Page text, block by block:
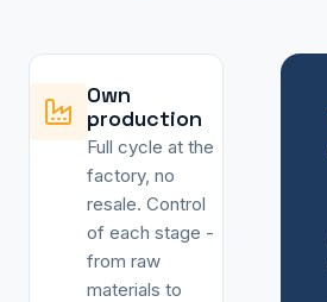
Own
production
Full cycle at the
factory, no
resale. Control
of each stage -
from raw
materials to